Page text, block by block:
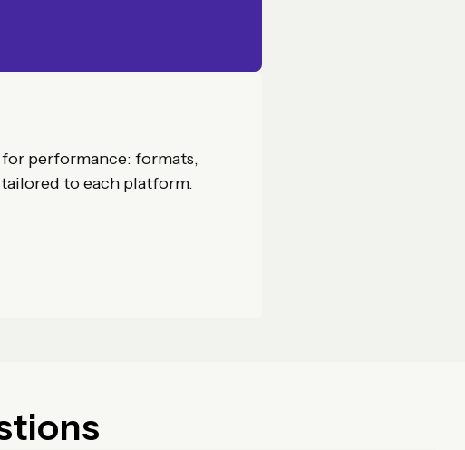
performance: formats,
to each platform.